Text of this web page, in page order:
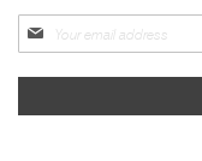
Sign
up
for
newsletter: